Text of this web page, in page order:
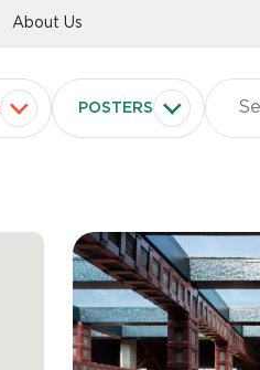
About Us
POSTERS